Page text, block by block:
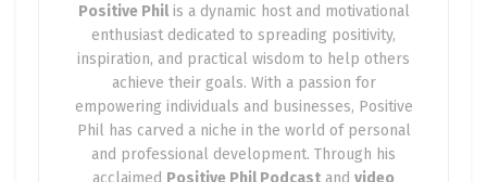
Positive Philis a dynamic host and motivational
enthusiast dedicated to spreading positivity,
inspiration, and practical wisdom to help others
achieve their goals. With a passion for
empowering individuals and businesses, Positive
Phil has carved a niche in the world of personal
and professional development. Through his
acclaimed Positive Phil Podcast and video